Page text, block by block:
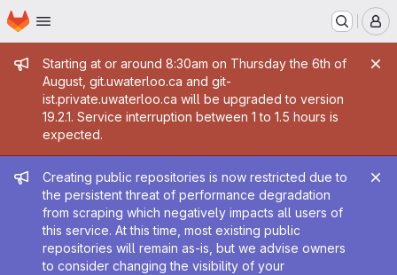
Skip to main content
Homepage
Admin message
Starting at or around 8:30am on Thursday the 6th of
August, git.uwaterloo.ca and git-
ist.private.uwaterloo.ca will be upgraded to version
19.2.1. Service interruption between 1 to 1.5 hours is
expected.
Admin message
Creating public repositories is now restricted due to
the persistent threat of performance degradation
from scraping which negatively impacts all users of
this service. At this time, most existing public
repositories will remain as-is, but we advise owners
to consider changing the visibility of your